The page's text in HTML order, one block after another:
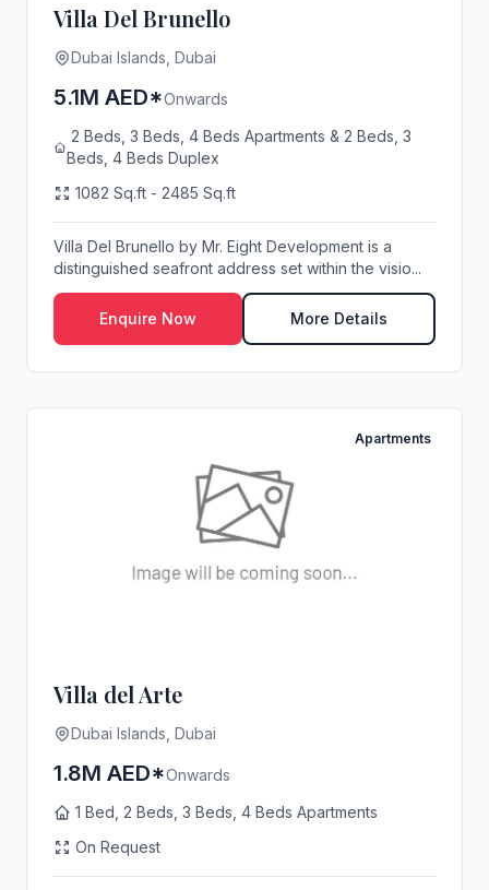
Villa Del Brunello
Dubai Islands, Dubai
5.1M AED*Onwards
2 Beds, 3 Beds, 4 Beds Apartments & 2 Beds, 3
Beds, 4 Beds Duplex
1082 Sq.ft - 2485 Sq.ft
Villa Del Brunello by Mr. Eight Development is a
distinguished seafront address set within the visio...
Enquire Now More Details
Apartments
Villa del Arte
Dubai Islands, Dubai
1.8M AED*Onwards
1 Bed, 2 Beds, 3 Beds, 4 Beds Apartments
On Request